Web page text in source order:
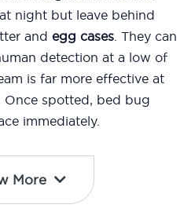
night but leave behind
and egg cases. They can
detection at a low of
is far more effective at
spotted, bed bug
immediately.
More